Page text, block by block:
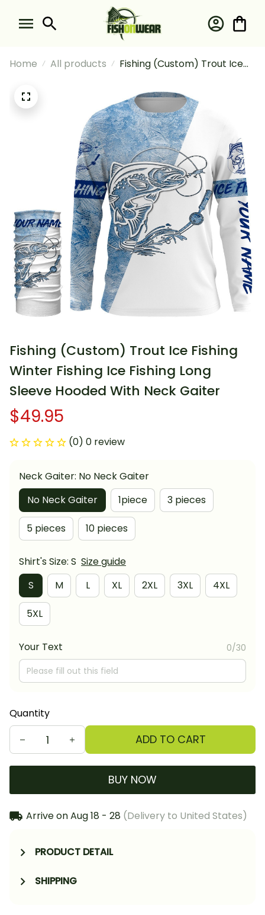
Home All products
Fishing (Custom) Trout Ice
Fishing Long Sleeve Hooded
With Neck Gaiter
Fishing (Custom) Trout Ice Fishing
Winter Fishing Ice Fishing Long
Sleeve Hooded With Neck Gaiter
$49.95
(0) 0 review
Neck Gaiter: No Neck Gaiter
No Neck Gaiter
1piece 3 pieces
5 pieces 10 pieces
Shirt's Size: S Size guide
S
M L XL 2XL 3XL 4XL
5XL
Your Text 0/30
Quantity
ADD TO CART
BUY NOW
Arrive onAug 18 - 28 (Delivery to United States)
PRODUCT DETAIL
SHIPPING